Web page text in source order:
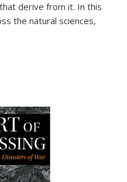
derive from it. In this
the natural sciences,